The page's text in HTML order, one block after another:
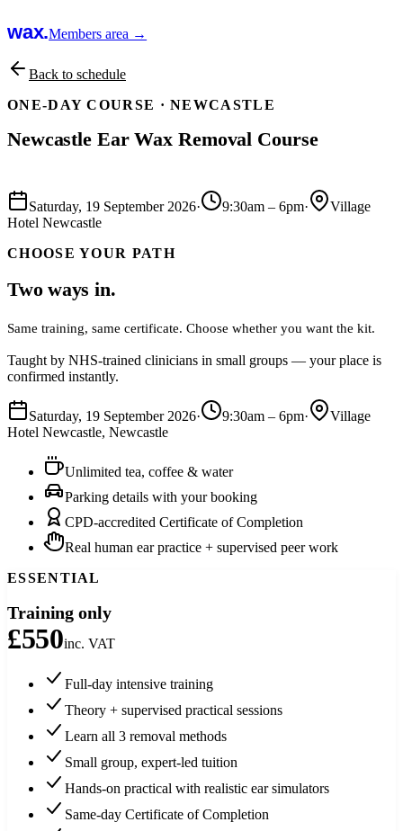
wax.Members area →
Back to schedule
ONE-DAY COURSE ·NEWCASTLE
Newcastle Ear Wax Removal Course
Saturday, 19 September 2026· 9:30am – 6pm·
Village
Hotel Newcastle
CHOOSE YOUR PATH
Two ways in.
Same training, same certificate. Choose whether you want the kit.
Taught by NHS-trained clinicians in small groups — your place is
confirmed instantly.
Saturday, 19 September 2026· 9:30am – 6pm·
Village
Hotel Newcastle, Newcastle
Unlimited tea, coffee & water
Parking details with your booking
CPD-accredited Certificate of Completion
Real human ear practice + supervised peer work
ESSENTIAL
Training only
£550inc. VAT
Full-day intensive training
Theory + supervised practical sessions
Learn all 3 removal methods
Small group, expert-led tuition
Hands-on practical with realistic ear simulators
Same-day Certificate of Completion